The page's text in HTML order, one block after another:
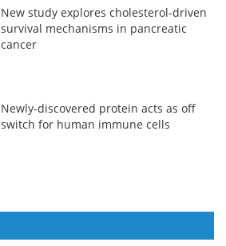
New study explores cholesterol-driven
survival mechanisms in pancreatic
cancer
Newly-discovered protein acts as off
switch for human immune cells